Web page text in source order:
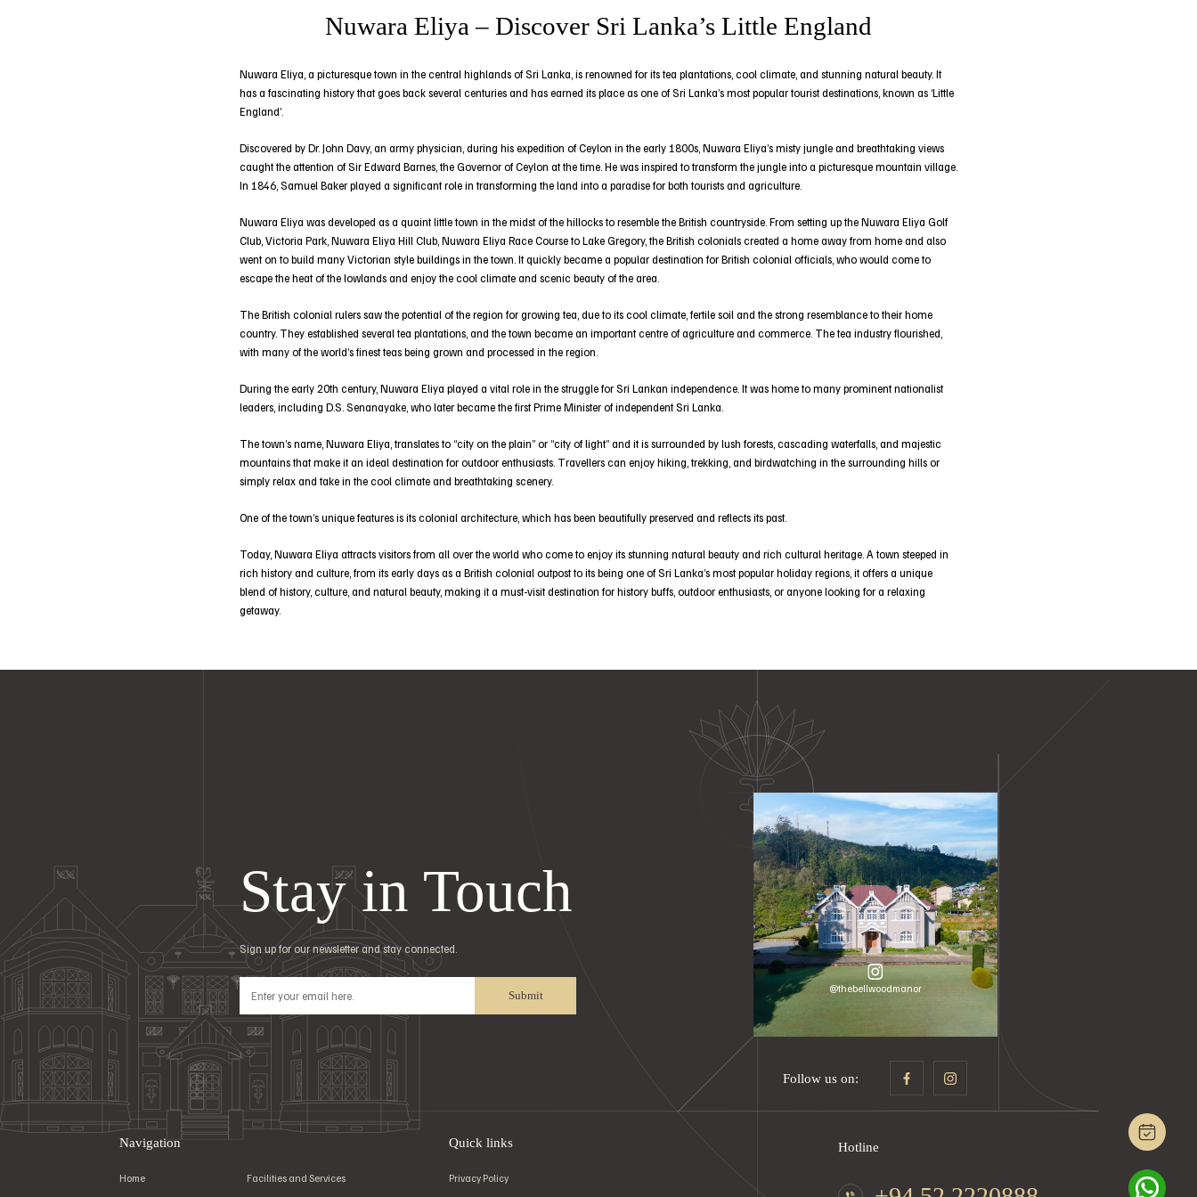
Nuwara Eliya – Discover Sri Lanka’s Little England
Nuwara Eliya, a picturesque town in the central highlands of Sri Lanka, is renowned for its tea plantations, cool climate, and stunning natural beauty. It
has a fascinating history that goes back several centuries and has earned its place as one of Sri Lanka’s most popular tourist destinations, known as ‘Little
England’.
Discovered by Dr. John Davy, an army physician, during his expedition of Ceylon in the early 1800s, Nuwara Eliya’s misty jungle and breathtaking views
caught the attention of Sir Edward Barnes, the Governor of Ceylon at the time. He was inspired to transform the jungle into a picturesque mountain village.
In 1846, Samuel Baker played a significant role in transforming the land into a paradise for both tourists and agriculture.
Nuwara Eliya was developed as a quaint little town in the midst of the hillocks to resemble the British countryside. From setting up the Nuwara Eliya Golf
Club, Victoria Park, Nuwara Eliya Hill Club, Nuwara Eliya Race Course to Lake Gregory, the British colonials created a home away from home and also
went on to build many Victorian style buildings in the town. It quickly became a popular destination for British colonial officials, who would come to
escape the heat of the lowlands and enjoy the cool climate and scenic beauty of the area.
The British colonial rulers saw the potential of the region for growing tea, due to its cool climate, fertile soil and the strong resemblance to their home
country. They established several tea plantations, and the town became an important centre of agriculture and commerce. The tea industry flourished,
with many of the world’s finest teas being grown and processed in the region.
During the early 20th century, Nuwara Eliya played a vital role in the struggle for Sri Lankan independence. It was home to many prominent nationalist
leaders, including D.S. Senanayake, who later became the first Prime Minister of independent Sri Lanka.
The town’s name, Nuwara Eliya, translates to “city on the plain’’ or “city of light” and it is surrounded by lush forests, cascading waterfalls, and majestic
mountains that make it an ideal destination for outdoor enthusiasts. Travellers can enjoy hiking, trekking, and birdwatching in the surrounding hills or
simply relax and take in the cool climate and breathtaking scenery.
One of the town’s unique features is its colonial architecture, which has been beautifully preserved and reflects its past.
Today, Nuwara Eliya attracts visitors from all over the world who come to enjoy its stunning natural beauty and rich cultural heritage. A town steeped in
rich history and culture, from its early days as a British colonial outpost to its being one of Sri Lanka’s most popular holiday regions, it offers a unique
blend of history, culture, and natural beauty, making it a must-visit destination for history buffs, outdoor enthusiasts, or anyone looking for a relaxing
getaway.
Stay in Touch
Sign up for our newsletter and stay connected.
Submit
@thebellwoodmanor
Follow us on:
Navigation
Home
Facilities and Services
Quick links
Privacy Policy
Hotline